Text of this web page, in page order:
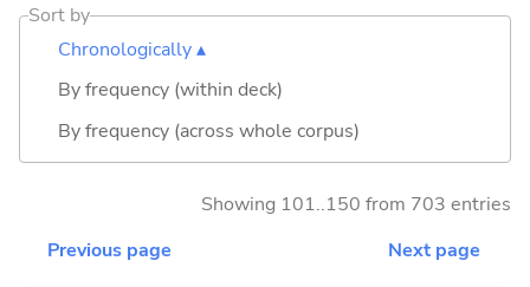
Sort by
Chronologically ▴
By frequency (within deck)
By frequency (across whole corpus)
Showing 101..150 from 703 entries
Previous page
Next page